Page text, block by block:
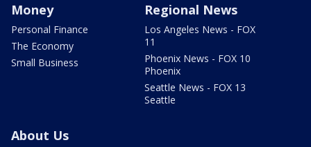
Money
Personal Finance
The Economy
Small Business
Regional News
Los Angeles News - FOX
11
Phoenix News - FOX 10
Phoenix
Seattle News - FOX 13
Seattle
About Us